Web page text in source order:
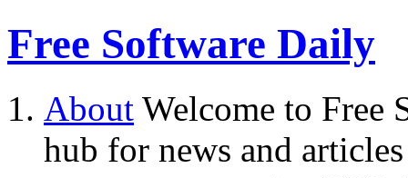
Free Software Daily
About Welcome to Free
hub for news and